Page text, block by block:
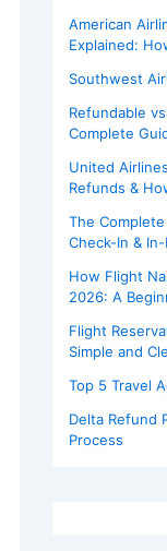
American
Explained:
Southwest
Refundable
Complete
United
Refunds &
The
Check-In &
How Flight
2026: A
Flight
Simple and
Top 5 Travel
Delta Refund
Process